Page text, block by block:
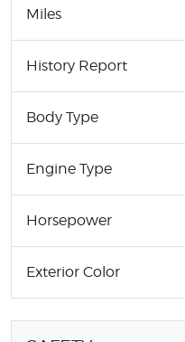
Miles
History Report
Body Type
Engine Type
Horsepower
Exterior Color